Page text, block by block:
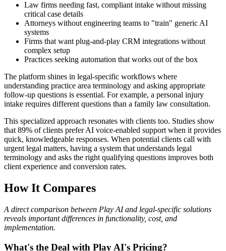
Law firms needing fast, compliant intake without missing
critical case details
Attorneys without engineering teams to "train" generic AI
systems
Firms that want plug-and-play CRM integrations without
complex setup
Practices seeking automation that works out of the box
The platform shines in legal-specific workflows where
understanding practice area terminology and asking appropriate
follow-up questions is essential. For example, a personal injury
intake requires different questions than a family law consultation.
This specialized approach resonates with clients too. Studies show
that 89% of clients prefer AI voice-enabled support when it provides
quick, knowledgeable responses. When potential clients call with
urgent legal matters, having a system that understands legal
terminology and asks the right qualifying questions improves both
client experience and conversion rates.
How It Compares
A direct comparison between Play AI and legal-specific solutions
reveals important differences in functionality, cost, and
implementation.
What's the Deal with Play AI's Pricing?